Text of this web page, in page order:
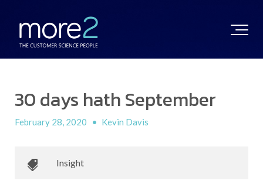
30 days hath September
February 28, 2020 • Kevin Davis
Insight